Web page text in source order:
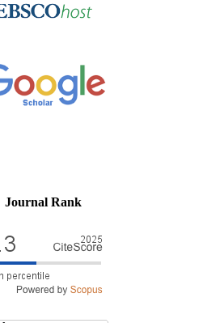
Journal Rank